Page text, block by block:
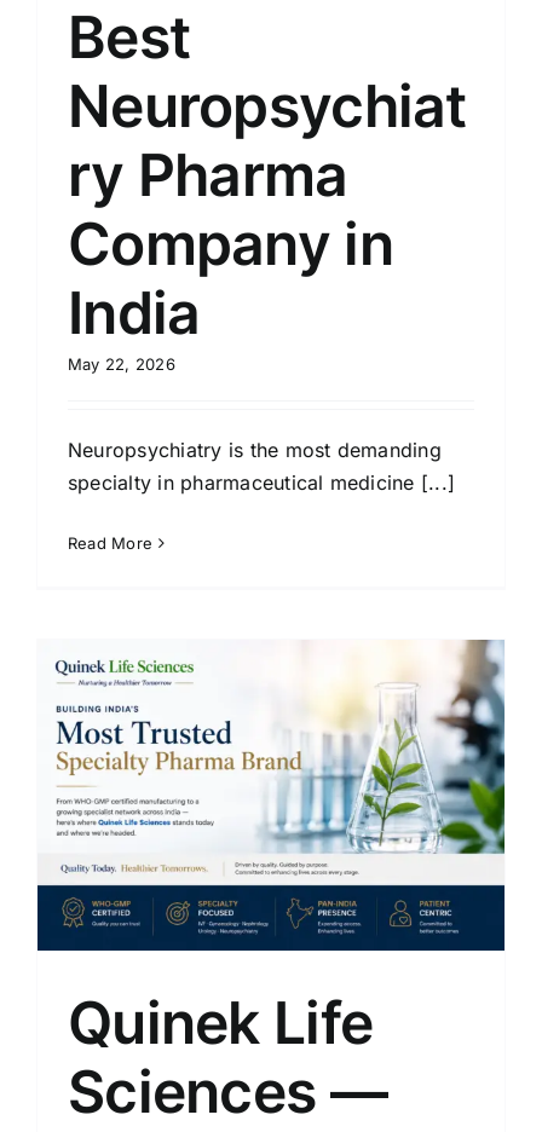
Best
Neuropsychiat
ry Pharma
Company in
India
May 22, 2026
Neuropsychiatry is the most demanding
specialty in pharmaceutical medicine [...]
Read More
Quinek Life
Sciences —